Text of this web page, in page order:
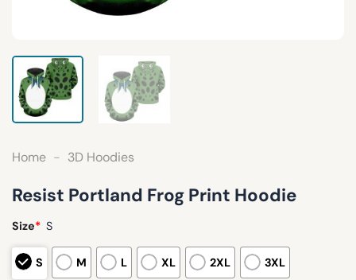
Home - 3D Hoodies
Resist Portland Frog Print Hoodie
Size* S
S M L XL 2XL 3XL